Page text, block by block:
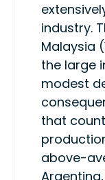
industry.
Malaysia
the large
modest
that
above-